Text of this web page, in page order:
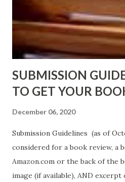
Fools' Heaven - Love, Lust and
D. T. Pollard - http://amzn.to/
AGAIN!) OLDER LINKS
Sno...
SUBMISSION
TO GET YOUR
December 06, 2020
Submission Guidelines (as of
considered for a book review, a
Amazon.com or the back of the
image (if available), AND